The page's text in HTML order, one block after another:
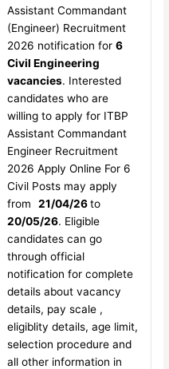
Assistant Commandant
(Engineer) Recruitment
2026 notification for 6
Civil Engineering
vacancies. Interested
candidates who are
willing to apply for ITBP
Assistant Commandant
Engineer Recruitment
2026 Apply Online For 6
Civil Posts may apply
from 21/04/26to
20/05/26. Eligible
candidates can go
through official
notification for complete
details about vacancy
details, pay scale ,
eligiblity details, age limit,
selection procedure and
all other information in